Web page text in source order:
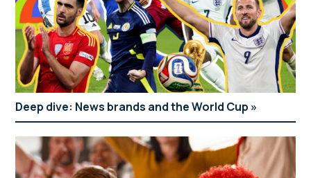
Deep dive: News brands and the World Cup